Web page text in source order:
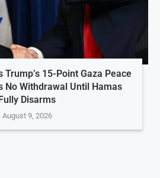
Trump’s 15-Point Gaza Peace
No Withdrawal Until Hamas
Disarms
August 9, 2026